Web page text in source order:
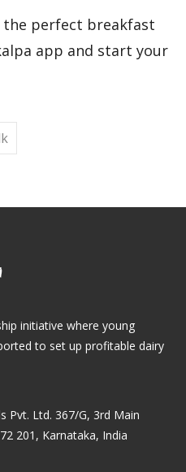
perfect breakfast
app and start your
initiative where young
to set up profitable dairy
Pvt. Ltd. 367/G, 3rd Main
201, Karnataka, India